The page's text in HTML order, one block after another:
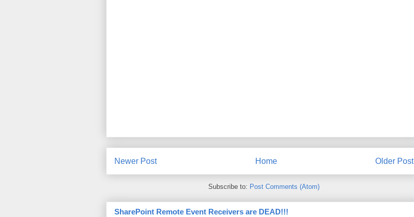
Newer Post Older Post
Home
Subscribe to: Post Comments (Atom)
SharePoint Remote Event Receivers are DEAD!!!